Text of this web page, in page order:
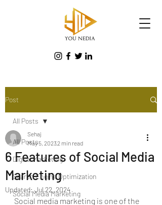
Post
All Posts
Digital Marketing
Search Engine Optimization
Social Media Marketing
All Posts
6 Features of Social Media
Marketing
Sehaj
May 5, 20232 min read
Updated:Jul 22, 2024
Social media marketing is one of the